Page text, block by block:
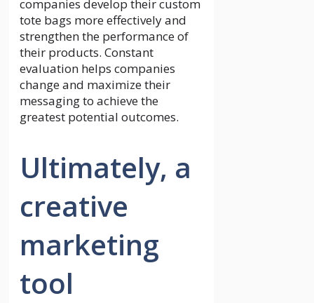
companies develop their custom
tote bags more effectively and
strengthen the performance of
their products. Constant
evaluation helps companies
change and maximize their
messaging to achieve the
greatest potential outcomes.
Ultimately, a
creative
marketing
tool